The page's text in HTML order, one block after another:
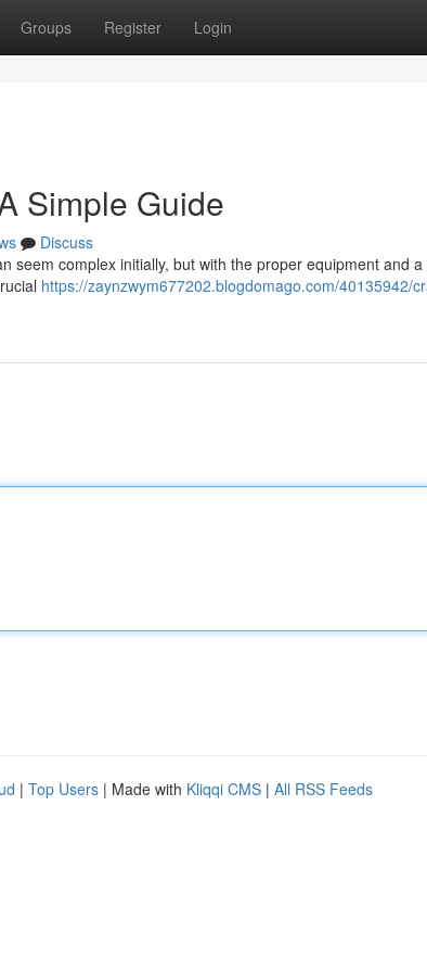
Groups Register Login
Simple Guide
Discuss
seem complex initially, but with the proper equipment and
https://zaynzwym677202.blogdomago.com/40135942/
| Top Users | Made with Kliqqi CMS | All RSS Feeds